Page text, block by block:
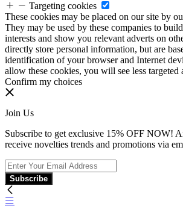
Targeting cookies
These cookies may be placed on our site by
They may be used by these companies to
interests and show you relevant adverts on
directly store personal information, but are
identification of your browser and Internet
allow these cookies, you will see less targeted
Confirm my choices
Join Us
Subscribe to get exclusive 15% OFF NOW!
receive novelties trends and promotions via
Subscribe